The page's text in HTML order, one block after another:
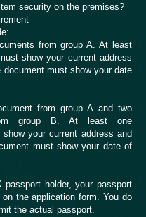
security on the premises?
from group A. At least
show your current address
document must show your date
from group A and two
group B. At least one
your current address and
must show your date of
passport holder, your passport
on the application form. You do
the actual passport.